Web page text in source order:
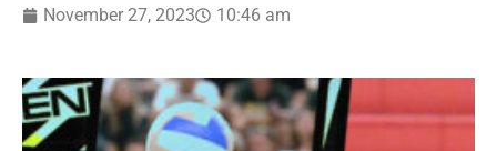
November 27, 2023 10:46 am